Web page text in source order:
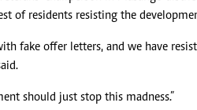
of residents resisting the
fake offer letters, and we have
should just stop this madness.”